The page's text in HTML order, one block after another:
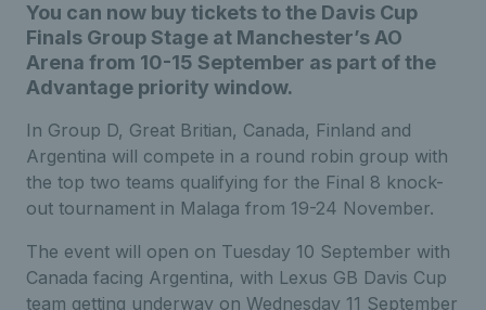
You can now buy tickets to the Davis Cup
Finals Group Stage at Manchester’s AO
Arena from 10-15 September as part of the
Advantage priority window.
In Group D, Great Britian, Canada, Finland and
Argentina will compete in a round robin group with
the top two teams qualifying for the Final 8 knock-
out tournament in Malaga from 19-24 November.
The event will open on Tuesday 10 September with
Canada facing Argentina, with Lexus GB Davis Cup
team getting underway on Wednesday 11 September